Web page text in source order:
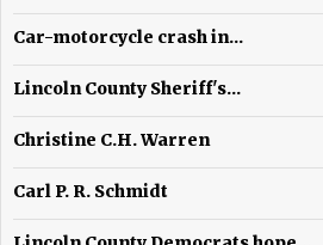
Car-motorcycle crash in...
Lincoln County Sheriff's...
Christine C.H. Warren
Carl P. R. Schmidt